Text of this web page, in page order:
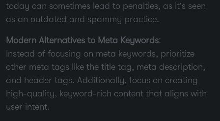
today can sometimes lead to penalties, as it’s seen
as an outdated and spammy practice.
Modern Alternatives to Meta Keywords:
Instead of focusing on meta keywords, prioritize
other meta tags like the title tag, meta description,
and header tags. Additionally, focus on creating
high-quality, keyword-rich content that aligns with
user intent.